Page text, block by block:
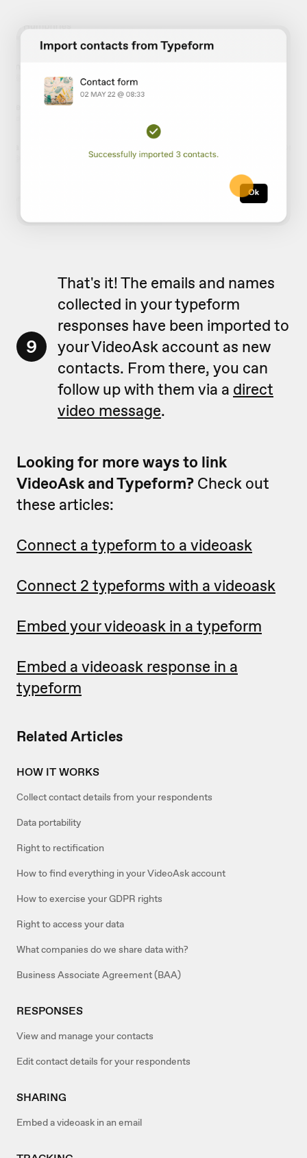
Related Articles
HOW IT WORKS
Collect contact details from your respondents
Data portability
Right to rectification
How to find everything in your VideoAsk account
How to exercise your GDPR rights
Right to access your data
What companies do we share data with?
Business Associate Agreement (BAA)
RESPONSES
View and manage your contacts
Edit contact details for your respondents
SHARING
Embed a videoask in an email
9
That's it! The emails and names
collected in your typeform
responses have been imported to
your VideoAsk account as new
contacts. From there, you can
follow up with them via a direct
video message.
Looking for more ways to link
VideoAsk and Typeform? Check out
these articles:
Connect a typeform to a videoask
Connect 2 typeforms with a videoask
Embed your videoask in a typeform
Embed a videoask response in a
typeform